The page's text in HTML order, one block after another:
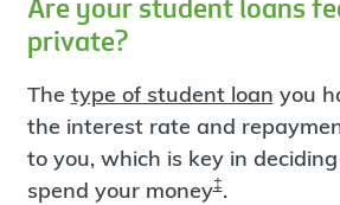
private?
The type of student loan you
the interest rate and
to you, which is key in deciding
spend your money‡.